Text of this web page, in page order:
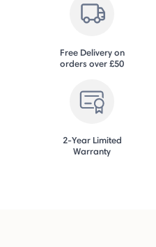
Free Delivery on
orders over £50
2-Year Limited
Warranty